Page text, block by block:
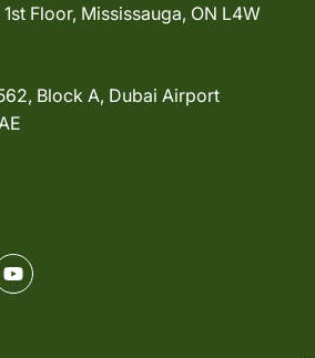
Floor, Mississauga, ON L4W
Block A, Dubai Airport